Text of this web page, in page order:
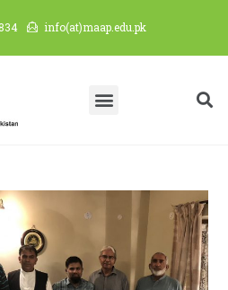
info(at)maap.edu.pk